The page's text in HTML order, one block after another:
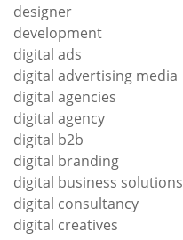
designer
development
digital ads
digital advertising media
digital agencies
digital agency
digital b2b
digital branding
digital business solutions
digital consultancy
digital creatives